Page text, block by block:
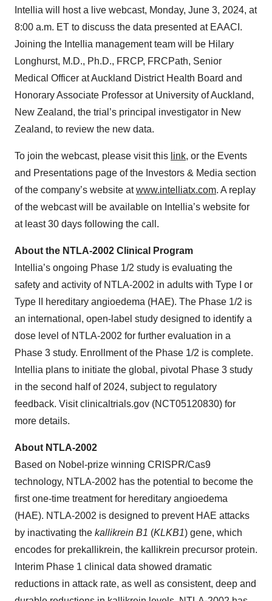
Intellia will host a live webcast, Monday, June 3, 2024, at
8:00 a.m. ET to discuss the data presented at EAACI.
Joining the Intellia management team will be Hilary
Longhurst, M.D., Ph.D., FRCP, FRCPath, Senior
Medical Officer at Auckland District Health Board and
Honorary Associate Professor at University of Auckland,
New Zealand, the trial’s principal investigator in New
Zealand, to review the new data.
To join the webcast, please visit this link, or the Events
and Presentations page of the Investors & Media section
of the company’s website atwww.intelliatx.com. A replay
of the webcast will be available on Intellia’s website for
at least 30 days following the call.
About the NTLA-2002 Clinical Program
Intellia’s ongoing Phase 1/2 study is evaluating the
safety and activity of NTLA-2002 in adults with Type I or
Type II hereditary angioedema (HAE). The Phase 1/2 is
an international, open-label study designed to identify a
dose level of NTLA-2002 for further evaluation in a
Phase 3 study. Enrollment of the Phase 1/2 is complete.
Intellia plans to initiate the global, pivotal Phase 3 study
in the second half of 2024, subject to regulatory
feedback. Visit clinicaltrials.gov (NCT05120830) for
more details.
About NTLA-2002
Based on Nobel-prize winning CRISPR/Cas9
technology, NTLA-2002 has the potential to become the
first one-time treatment for hereditary angioedema
(HAE). NTLA-2002 is designed to prevent HAE attacks
by inactivating the kallikrein B1 (KLKB1) gene, which
encodes for prekallikrein, the kallikrein precursor protein.
Interim Phase 1 clinical data showed dramatic
reductions in attack rate, as well as consistent, deep and